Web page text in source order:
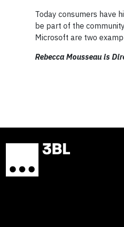
Today consumers have
be part of the
Microsoft are two
Rebecca Mousseau is